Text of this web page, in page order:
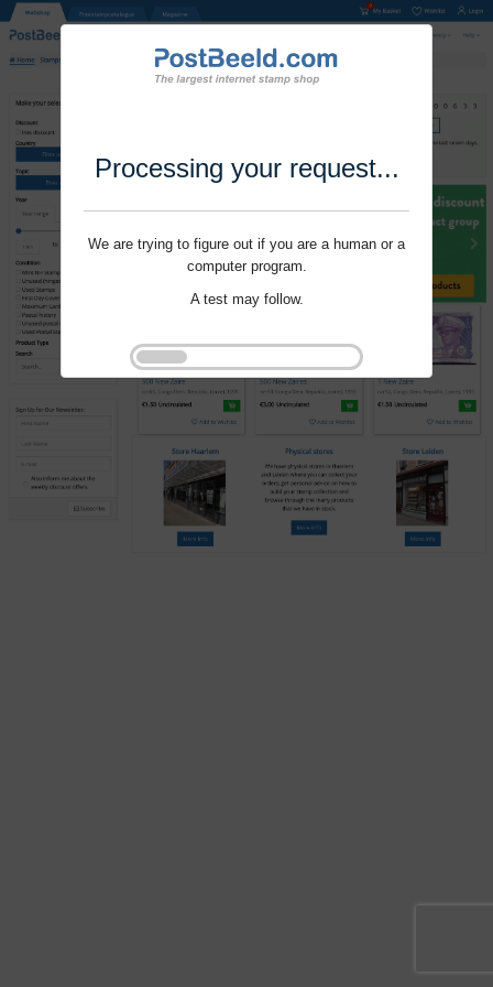
Processing your request...
We are trying to figure out if you are a human or a
computer program.
A test may follow.